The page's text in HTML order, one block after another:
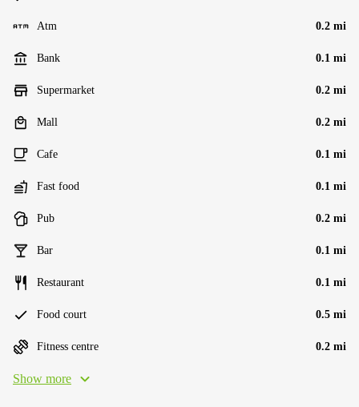
Atm 0.2 mi
Bank 0.1 mi
Supermarket 0.2 mi
Mall 0.2 mi
Cafe 0.1 mi
Fast food 0.1 mi
Pub 0.2 mi
Bar 0.1 mi
Restaurant 0.1 mi
Food court 0.5 mi
Fitness centre 0.2 mi
Show more